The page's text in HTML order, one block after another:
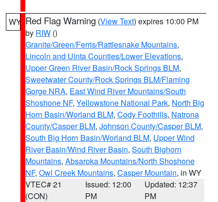
WY Red Flag Warning (View Text) expires 10:00 PM
by RIW ()
Granite/Green/Ferris/Rattlesnake Mountains,
Lincoln and Uinta Counties/Lower Elevations,
Upper Green River Basin/Rock Springs BLM,
Sweetwater County/Rock Springs BLM/Flaming
Gorge NRA, East Wind River Mountains/South
Shoshone NF, Yellowstone National Park, North Big
Horn Basin/Worland BLM, Cody Foothills, Natrona
County/Casper BLM, Johnson County/Casper BLM,
South Big Horn Basin/Worland BLM, Upper Wind
River Basin/Wind River Basin, South Bighorn
Mountains, Absaroka Mountains/North Shoshone
NF, Owl Creek Mountains, Casper Mountain, in WY
VTEC# 21
(CON)
Issued: 12:00
PM
Updated: 12:37
PM